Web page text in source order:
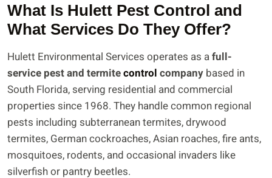
What Is Hulett Pest Control and
What Services Do They Offer?
Hulett Environmental Services operates as afull-
service pest and termitecontrol company based in
South Florida, serving residential and commercial
properties since 1968. They handle common regional
pests including subterranean termites, drywood
termites, German cockroaches, Asian roaches, fire ants,
mosquitoes, rodents, and occasional invaders like
silverfish or pantry beetles.